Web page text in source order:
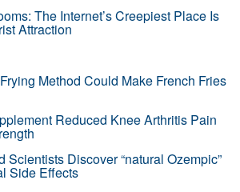
The Internet’s Creepiest Place Is
Attraction
Method Could Make French Fries
Reduced Knee Arthritis Pain
Scientists Discover “natural Ozempic”
Side Effects